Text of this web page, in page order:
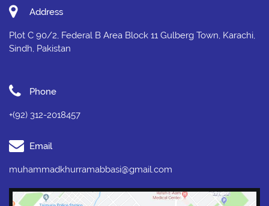
Address
Plot C 90/2, Federal B Area Block 11 Gulberg Town, Karachi,
Sindh, Pakistan
Phone
+(92) 312-2018457
Email
muhammadkhurramabbasi@gmail.com